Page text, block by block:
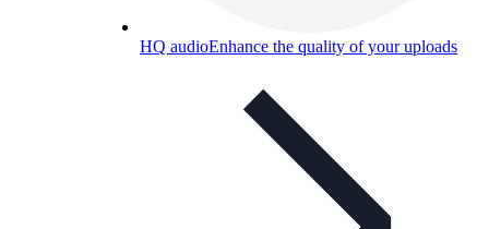
HQ audioEnhance the quality of your uploads